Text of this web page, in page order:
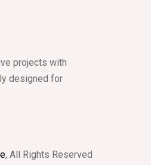
projects with
designed for
, All Rights Reserved